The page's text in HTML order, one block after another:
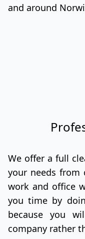
and around
We offer a full
your needs from
work and office
you time by
because you
company rather